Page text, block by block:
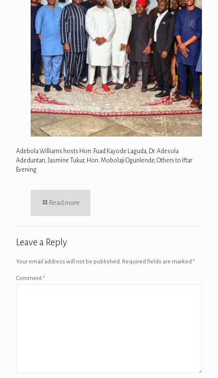
Adebola Williams hosts Hon. Fuad Kayode Laguda, Dr. Adesola
Adeduntan, Jasmine Tukur, Hon. Mobolaji Ogunlende, Others to Iftar
Evening
Read more
Leave a Reply
Your email address will not be published. Required fields are marked*
Comment*